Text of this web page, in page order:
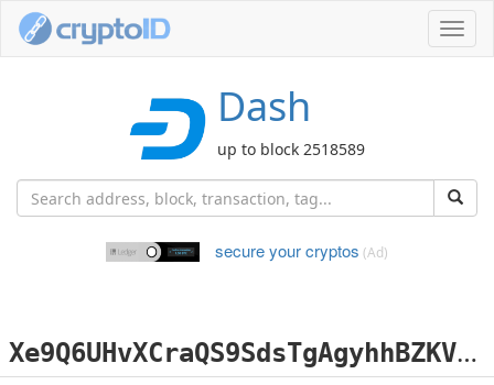
Dash
up to block 2518589
secure your cryptos (Ad)
X
e9Q6UHvXCraQS9SdsTgAgyhhBZKVB2bKZ